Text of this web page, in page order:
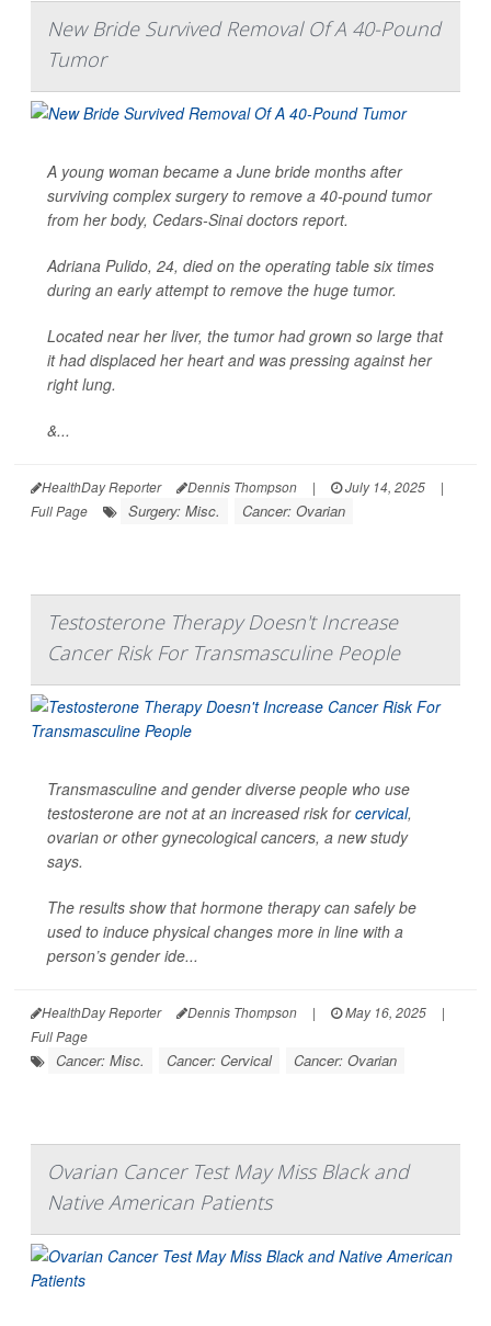
New Bride Survived Removal Of A 40-Pound
Tumor
A young woman became a June bride months after
surviving complex surgery to remove a 40-pound tumor
from her body, Cedars-Sinai doctors report.
Adriana Pulido, 24, died on the operating table six times
during an early attempt to remove the huge tumor.
Located near her liver, the tumor had grown so large that
it had displaced her heart and was pressing against her
right lung.
&...
HealthDay Reporter Dennis Thompson | July 14, 2025
|
Full Page
Surgery: Misc. Cancer: Ovarian
Testosterone Therapy Doesn't Increase
Cancer Risk For Transmasculine People
Transmasculine and gender diverse people who use
testosterone are not at an increased risk forcervical,
ovarian or other gynecological cancers, a new study
says.
The results show that hormone therapy can safely be
used to induce physical changes more in line with a
person’s gender ide...
HealthDay Reporter Dennis Thompson | May 16, 2025
|
Full Page
Cancer: Misc. Cancer: Cervical Cancer: Ovarian
Ovarian Cancer Test May Miss Black and
Native American Patients